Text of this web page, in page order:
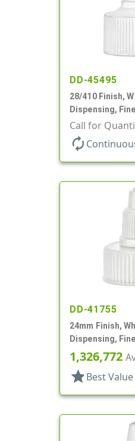
DD-45495
28/410 Finish,
Dispensing,
Open/Close,
Call for
autorenew
DD-41755
24mm Finish,
Dispensing,
Open/Close,
1,326,772
star Best Value